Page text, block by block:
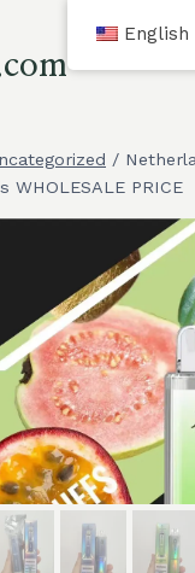
/
WHOLESALE PRICE
English